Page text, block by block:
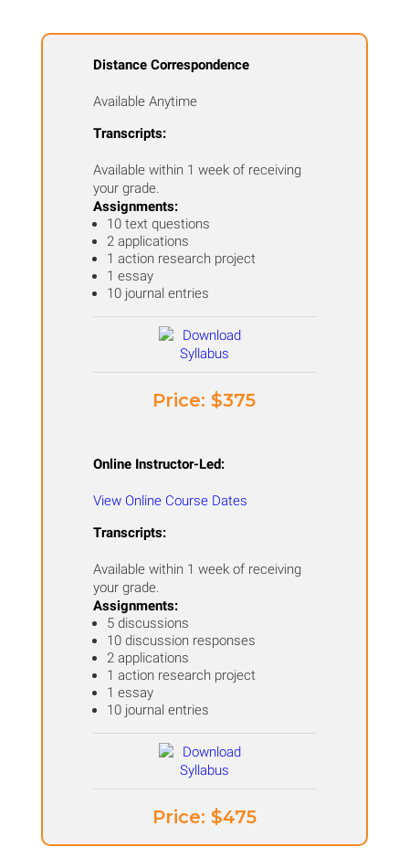
Distance Correspondence
Available Anytime
Transcripts:
Available within 1 week of receiving
your grade.
Assignments:
10 text questions
2 applications
1 action research project
1 essay
10 journal entries
Price: ​$375
Online Instructor-Led:
View Online Course Dates
Transcripts:
Available within 1 week of receiving
your grade.
Assignments:
​5 discussions
10 discussion responses
2 applications
1 action research project
1 essay
10 journal entries
Price: ​$475